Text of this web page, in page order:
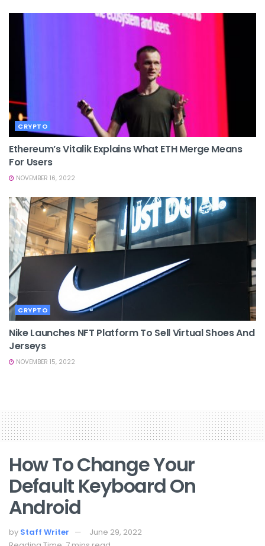
CRYPTO
Ethereum’s Vitalik Explains What ETH Merge Means
For Users
NOVEMBER 16, 2022
CRYPTO
Nike Launches NFT Platform To Sell Virtual Shoes And
Jerseys
NOVEMBER 15, 2022
How To Change Your
Default Keyboard On
Android
by Staff Writer
June 29, 2022